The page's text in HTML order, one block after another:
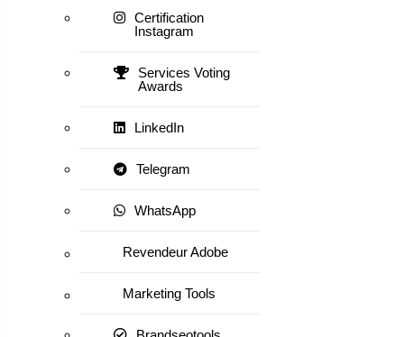
Certification
Instagram
Services Voting
Awards
LinkedIn
Telegram
WhatsApp
Revendeur Adobe
Marketing Tools